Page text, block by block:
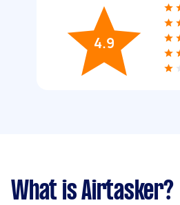
4.9
What is Airtasker?